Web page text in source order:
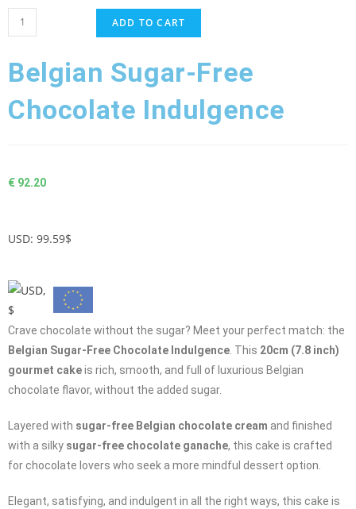
ADD TO CART
Belgian Sugar-Free
Chocolate Indulgence
€ 92.20
USD: 99.59$
Crave chocolate without the sugar? Meet your perfect match: the
Belgian Sugar-Free Chocolate Indulgence . This 20cm (7.8 inch)
gourmet cakeis rich, smooth, and full of luxurious Belgian
chocolate flavor, without the added sugar.
Layered with sugar-free Belgian chocolate cream and finished
with a silky sugar-free chocolate ganache, this cake is crafted
for chocolate lovers who seek a more mindful dessert option.
Elegant, satisfying, and indulgent in all the right ways, this cake is